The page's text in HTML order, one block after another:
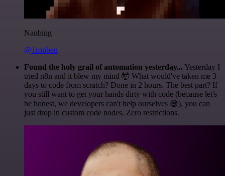
Nanbing
@1ronben
Found the holy grail of automation yesterday... Yesterday I
tried n8n and it blew my mind 🤯 What would've taken me 3
days to code from scratch? Done in 2 hours. The best part? If
you still want to get your hands dirty with code (because let's
be honest, we developers can't help ourselves 😅), you can
just drop in custom code nodes. Zero restrictions.